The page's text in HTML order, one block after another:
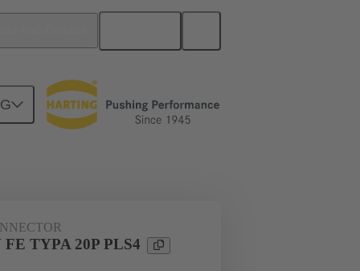
Cable connectors and cable assemblies
FE TYPA 20P PLS4